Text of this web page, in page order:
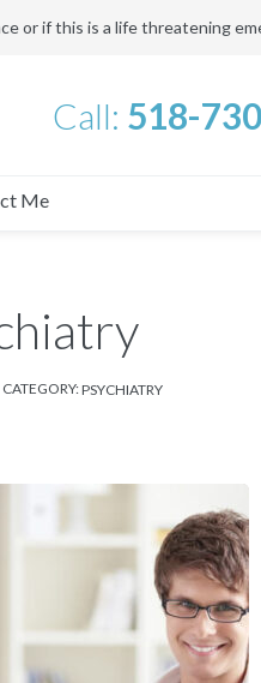
or if this is a life threatening
Call: 518-
Me
PSYCHIATRY